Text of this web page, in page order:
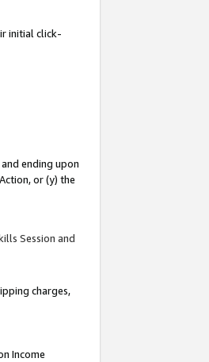
initial click-
ending upon
or (y) the
Session and
charges,
Income